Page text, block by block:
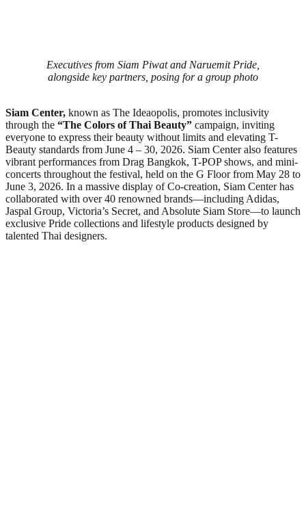
Executives from Siam Piwat and Naruemit Pride,
alongside key partners, posing for a group photo
Siam Center, known as The Ideaopolis, promotes inclusivity
through the “The Colors of Thai Beauty” campaign, inviting
everyone to express their beauty without limits and elevating T-
Beauty standards from June 4 – 30, 2026. Siam Center also features
vibrant performances from Drag Bangkok, T-POP shows, and mini-
concerts throughout the festival, held on the G Floor from May 28 to
June 3, 2026. In a massive display of Co-creation, Siam Center has
collaborated with over 40 renowned brands—including Adidas,
Jaspal Group, Victoria’s Secret, and Absolute Siam Store—to launch
exclusive Pride collections and lifestyle products designed by
talented Thai designers.